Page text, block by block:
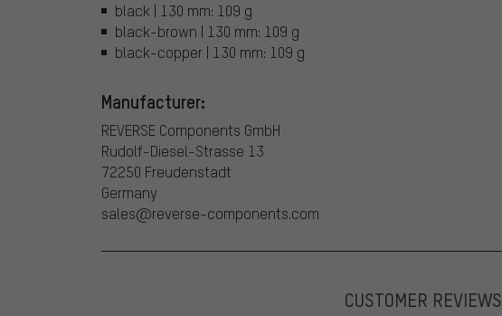
black | 130 mm: 109 g
black-brown | 130 mm: 109 g
black-copper | 130 mm: 109 g
Manufacturer:
REVERSE Components GmbH
Rudolf-Diesel-Strasse 13
72250 Freudenstadt
Germany
sales@reverse-components.com
CUSTOMER REVIEWS